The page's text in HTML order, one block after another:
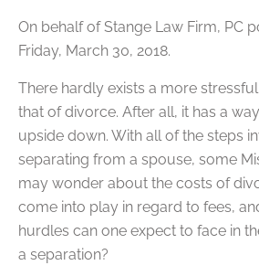
On behalf ofStange Law Firm, PC
Friday, March 30, 2018.
There hardly exists a more
that of divorce. After all, it has a
upside down. With all of the steps
separating from a spouse, some
may wonder about the costs of
come into play in regard to fees,
hurdles can one expect to face in
a separation?